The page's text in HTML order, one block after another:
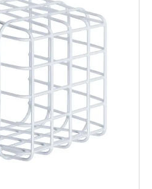
enhance safety in
and public facilities.